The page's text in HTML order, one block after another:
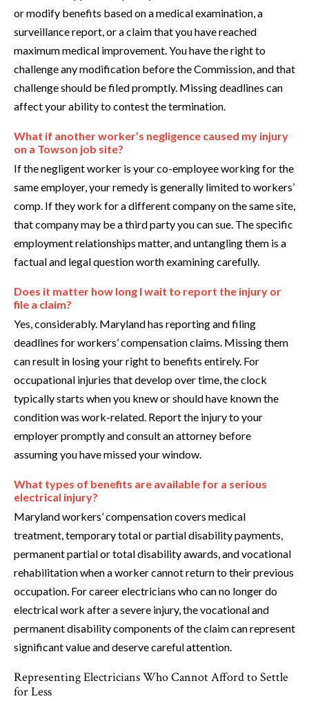
or modify benefits based on a medical examination, a
surveillance report, or a claim that you have reached
maximum medical improvement. You have the right to
challenge any modification before the Commission, and that
challenge should be filed promptly. Missing deadlines can
affect your ability to contest the termination.
What if another worker’s negligence caused my injury
on a Towson job site?
If the negligent worker is your co-employee working for the
same employer, your remedy is generally limited to workers’
comp. If they work for a different company on the same site,
that company may be a third party you can sue. The specific
employment relationships matter, and untangling them is a
factual and legal question worth examining carefully.
Does it matter how long I wait to report the injury or
file a claim?
Yes, considerably. Maryland has reporting and filing
deadlines for workers’ compensation claims. Missing them
can result in losing your right to benefits entirely. For
occupational injuries that develop over time, the clock
typically starts when you knew or should have known the
condition was work-related. Report the injury to your
employer promptly and consult an attorney before
assuming you have missed your window.
What types of benefits are available for a serious
electrical injury?
Maryland workers’ compensation covers medical
treatment, temporary total or partial disability payments,
permanent partial or total disability awards, and vocational
rehabilitation when a worker cannot return to their previous
occupation. For career electricians who can no longer do
electrical work after a severe injury, the vocational and
permanent disability components of the claim can represent
significant value and deserve careful attention.
Representing Electricians Who Cannot Afford to Settle
for Less